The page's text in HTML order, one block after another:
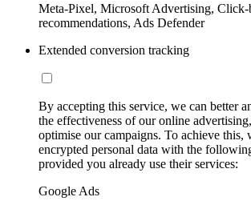
Meta-Pixel, Microsoft Advertising, Click-
recommendations, Ads Defender
Extended conversion tracking
By accepting this service, we can better
the effectiveness of our online
optimise our campaigns. To achieve this,
encrypted personal data with the
provided you already use their services:
Google Ads